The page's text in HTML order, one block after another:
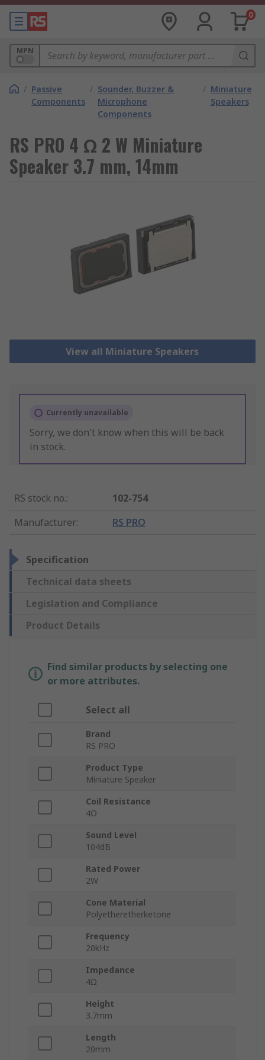
0
MPN
/ Passive
Components
/ Sounder, Buzzer &
Microphone
Components
/ Miniature
Speakers
RS PRO 4 Ω 2 W Miniature
Speaker 3.7 mm, 14mm
View all Miniature Speakers
Currently unavailable
Sorry, we don't know when this will be back
in stock.
RS stock no.:
102-754
Manufacturer: RS PRO
Specification
Technical data sheets
Legislation and Compliance
Product Details
Find similar products by selecting one
or more attributes.
Select all
Brand
RS PRO
Product Type
Miniature Speaker
Coil Resistance
4Ω
Sound Level
104dB
Rated Power
2W
Cone Material
Polyetheretherketone
Frequency
20kHz
Impedance
4Ω
Height
3.7mm
Length
20mm